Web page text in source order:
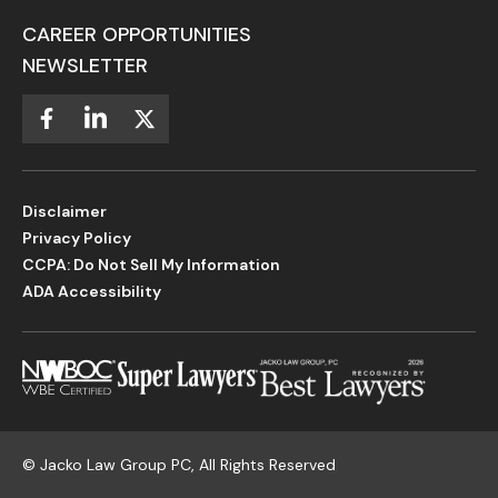
CAREER OPPORTUNITIES
NEWSLETTER
Disclaimer
Privacy Policy
CCPA: Do Not Sell My Information
ADA Accessibility
© Jacko Law Group PC, All Rights Reserved